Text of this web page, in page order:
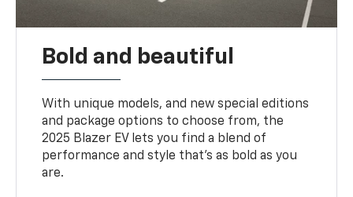
Bold and beautiful
With unique models, and new special editions
and package options to choose from, the
2025 Blazer EV lets you find a blend of
performance and style that’s as bold as you
are.